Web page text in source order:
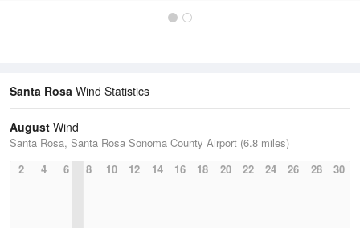
Santa Rosa Wind Statistics
August Wind
Santa Rosa, Santa Rosa Sonoma County Airport (6.8 miles)
2
4 6 8 10 12 14 16 18 20 22 24 26 28 30